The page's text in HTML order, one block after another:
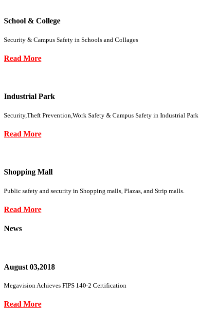
School & College
Security & Campus Safety in Schools and Collages
Read More
Industrial Park
Security,Theft Prevention,Work Safety & Campus Safety in Industrial Park
Read More
Shopping Mall
Public safety and security in Shopping malls, Plazas, and Strip malls.
Read More
News
August 03,2018
Megavision Achieves FIPS 140-2 Certification
Read More